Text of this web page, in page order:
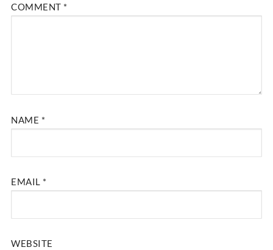
COMMENT *
NAME *
EMAIL *
WEBSITE